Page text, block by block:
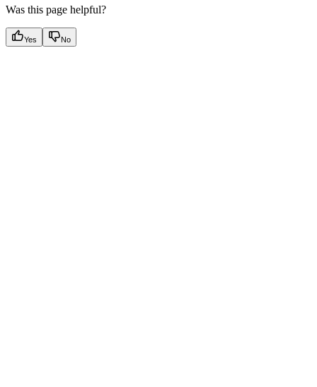
Was this page helpful?
Yes No